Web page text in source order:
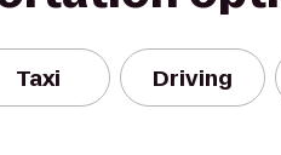
Taxi Driving